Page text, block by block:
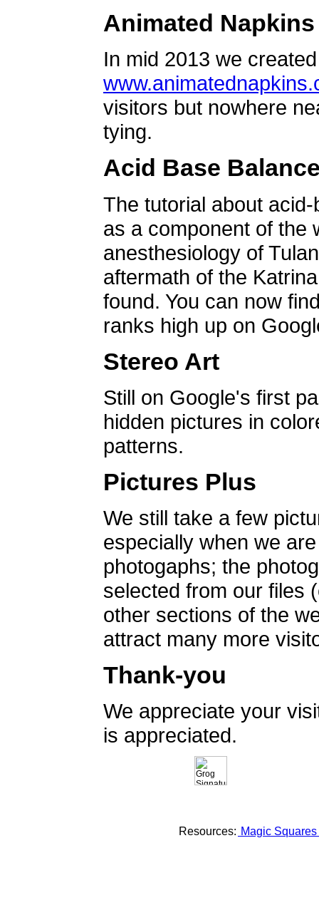
Animated Napkins
In mid 2013 we
visitors but nowhere
tying.
Acid Base
The tutorial about
as a component of the
anesthesiology of
aftermath of the
found. You can now
ranks high up on
Stereo Art
Still on Google's first
hidden pictures in
patterns.
Pictures Plus
We still take a few
especially when we
photogaphs; the
selected from our files
other sections of the
attract many more
Thank-you
We appreciate your
is appreciated.
Resources: Magic Squares